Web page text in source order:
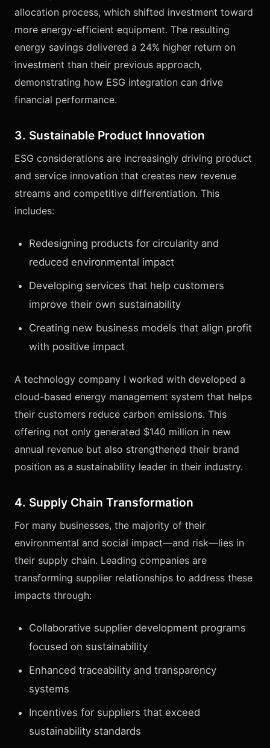
allocation process, which shifted investment toward
more energy-efficient equipment. The resulting
energy savings delivered a 24% higher return on
investment than their previous approach,
demonstrating how ESG integration can drive
financial performance.
3. Sustainable Product Innovation
ESG considerations are increasingly driving product
and service innovation that creates new revenue
streams and competitive differentiation. This
includes:
Redesigning products for circularity and
reduced environmental impact
Developing services that help customers
improve their own sustainability
Creating new business models that align profit
with positive impact
A technology company I worked with developed a
cloud-based energy management system that helps
their customers reduce carbon emissions. This
offering not only generated $140 million in new
annual revenue but also strengthened their brand
position as a sustainability leader in their industry.
4. Supply Chain Transformation
For many businesses, the majority of their
environmental and social impact—and risk—lies in
their supply chain. Leading companies are
transforming supplier relationships to address these
impacts through:
Collaborative supplier development programs
focused on sustainability
Enhanced traceability and transparency
systems
Incentives for suppliers that exceed
sustainability standards